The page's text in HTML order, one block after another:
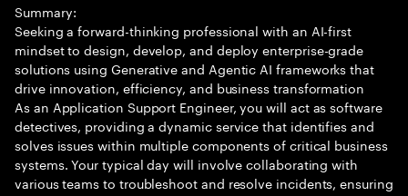
Summary:
Seeking a forward-thinking professional with an AI-first
mindset to design, develop, and deploy enterprise-grade
solutions using Generative and Agentic AI frameworks that
drive innovation, efficiency, and business transformation
As an Application Support Engineer, you will act as software
detectives, providing a dynamic service that identifies and
solves issues within multiple components of critical business
systems. Your typical day will involve collaborating with
various teams to troubleshoot and resolve incidents, ensuring